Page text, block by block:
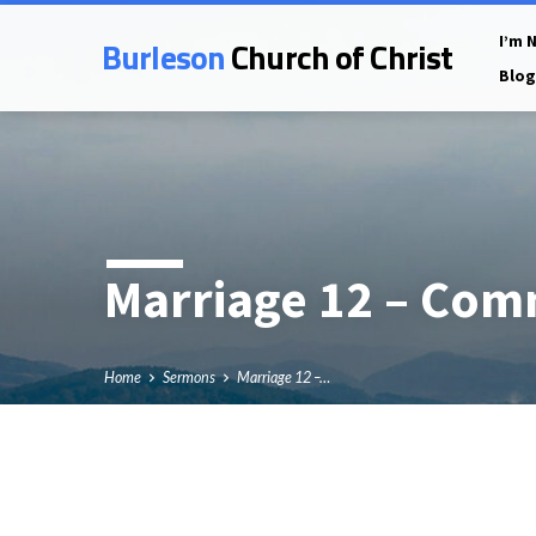
BurlesonChurch of Christ I’m
Blog
Marriage 12 –
Home Sermons Marriage 12 –…